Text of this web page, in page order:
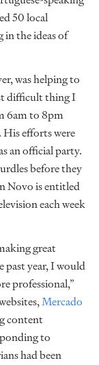
50 local
the ideas of
was helping to
difficult thing I
6am to 8pm
His efforts were
an official party.
before they
Novo is entitled
each week
great
past year, I would
professional,”
Mercado
content
to
had been